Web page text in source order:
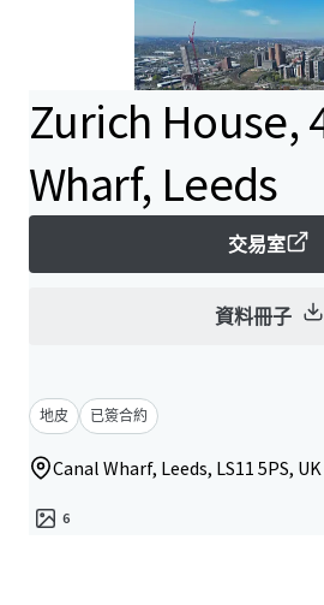
Zurich House,
Wharf, Leeds
交易室
資料冊子
地皮 已簽合約
Canal Wharf, Leeds, LS11 5PS, UK
6